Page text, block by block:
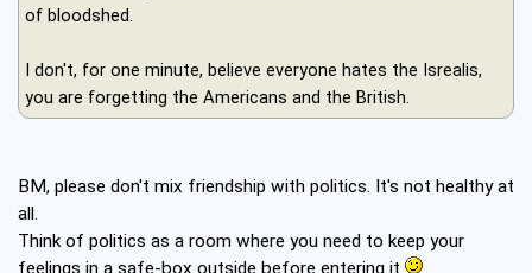
of bloodshed.
I don't, for one minute, believe everyone hates the Isrealis,
you are forgetting the Americans and the British.
BM, please don't mix friendship with politics. It's not healthy at
all.
Think of politics as a room where you need to keep your
feelings in a safe-box outside before entering it